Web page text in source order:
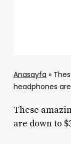
Anasayfa »
headphones
These
are down to